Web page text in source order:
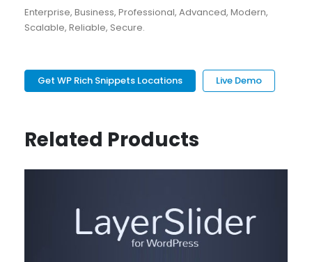
Enterprise, Business, Professional, Advanced, Modern,
Scalable, Reliable, Secure.
Get WP Rich Snippets Locations Live Demo
Related Products